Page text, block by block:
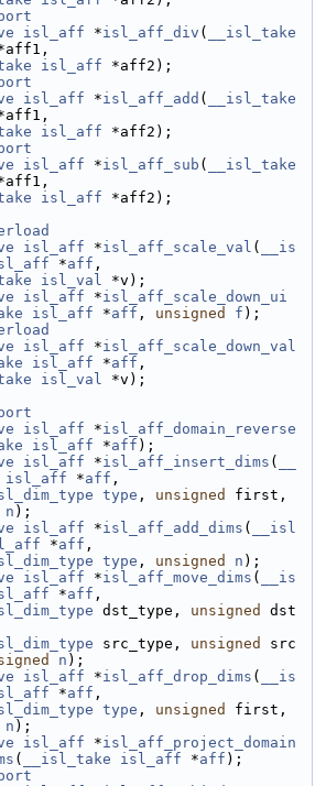
isl_aff *isl_aff_div (
__isl_take
isl_aff *aff2);
isl_aff *isl_aff_add (
__isl_take
isl_aff *aff2);
isl_aff *isl_aff_sub (
__isl_take
isl_aff *aff2);
isl_aff *isl_aff_scale_val (
__is
*aff ,
isl_val *v);
isl_aff *isl_aff_scale_down_ui
isl_aff *aff , unsigned f );
isl_aff *isl_aff_scale_down_val
isl_aff *aff ,
isl_val *v);
isl_aff *isl_aff_domain_reverse
isl_aff *aff );
isl_aff *isl_aff_insert_dims (
isl_aff *aff ,
type , unsigned
n );
isl_aff *isl_aff_add_dims (
__isl
*aff ,
type , unsigned n );
isl_aff *isl_aff_move_dims (
__is
*aff ,
dst_type, unsigned
dst
src_type, unsigned
src
n );
isl_aff *isl_aff_drop_dims (
__is
*aff ,
type , unsigned
n );
isl_aff *isl_aff_project_domain
( __isl_take isl_aff *aff );